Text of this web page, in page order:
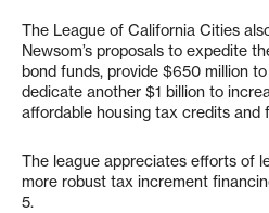
The League of California Cities
Newsom’s proposals to expedite
bond funds, provide $650 million
dedicate another $1 billion to
affordable housing tax credits and
The league appreciates efforts of
more robust tax increment
5.